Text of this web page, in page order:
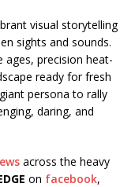
visual storytelling
sights and sounds.
ages, precision heat-
ready for fresh
persona to rally
daring, and
across the heavy
on facebook,